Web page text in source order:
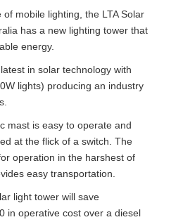
mobile lighting, the LTA Solar
has a new lighting tower that
energy.
in solar technology with
lights) producing an industry
mast is easy to operate and
at the flick of a switch. The
operation in the harshest of
easy transportation.
light tower will save
in operative cost over a diesel